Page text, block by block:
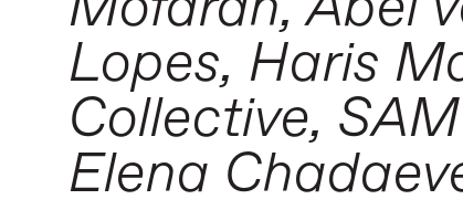
Lopes, Haris
Collective,
Elena